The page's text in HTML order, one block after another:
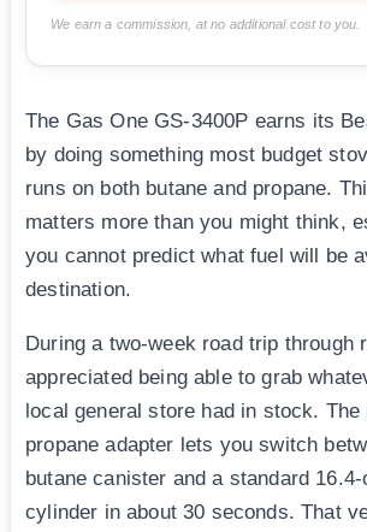
We earn a commission, at no additional cost to you.
The Gas One GS-3400P earns its
by doing something most budget
runs on both butane and propane.
matters more than you might think,
you cannot predict what fuel will be
destination.
During a two-week road trip through
appreciated being able to grab
local general store had in stock. The
propane adapter lets you switch
butane canister and a standard
cylinder in about 30 seconds. That